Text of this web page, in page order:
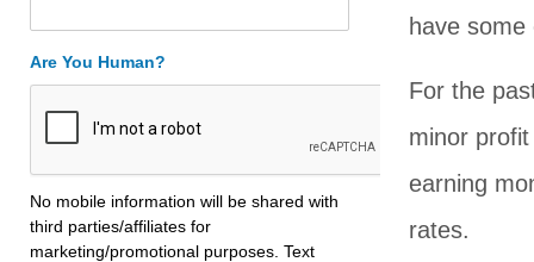
Are You Human?
No mobile information will be shared with
third parties/affiliates for
marketing/promotional purposes. Text
have
For the
minor
earning
rates.